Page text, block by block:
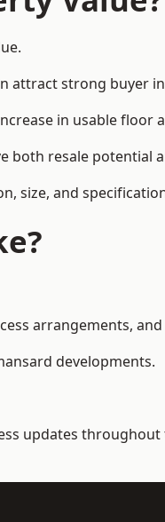
attract strong buyer
in usable floor
both resale potential
size, and
arrangements,
developments.
updates throughout